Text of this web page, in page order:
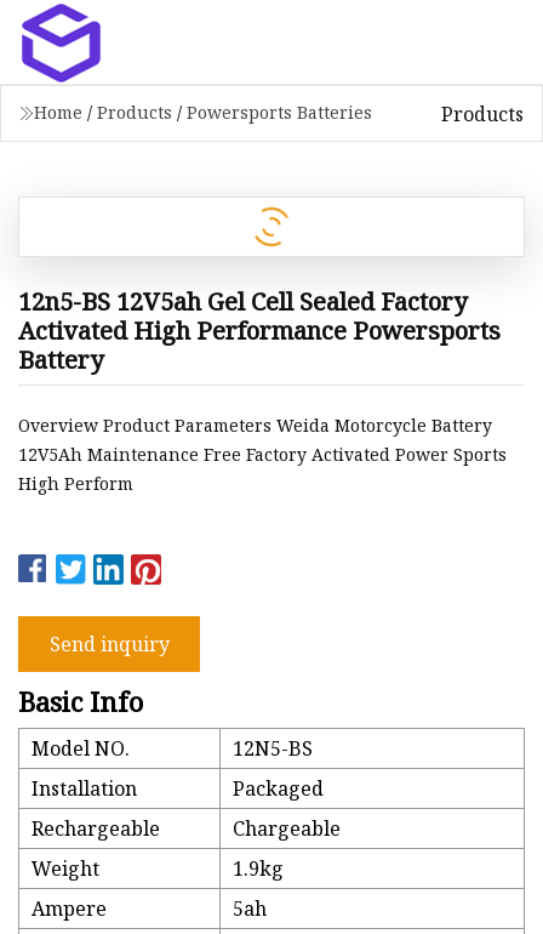
Home / Products / Powersports Batteries Products
12n5-BS 12V5ah Gel Cell Sealed Factory
Activated High Performance Powersports
Battery
Overview Product Parameters Weida Motorcycle Battery
12V5Ah Maintenance Free Factory Activated Power Sports
High Perform
Send inquiry
Basic Info
Model NO.
12N5-BS
Installation
Packaged
Rechargeable
Chargeable
Weight
1.9kg
Ampere
5ah